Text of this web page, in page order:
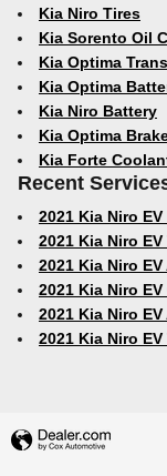
Kia Niro Tires
Kia Sorento Oil
Kia Optima
Kia Optima
Kia Niro Battery
Kia Optima
Kia Forte
Recent
2021 Kia Niro
2021 Kia Niro
2021 Kia Niro
2021 Kia Niro
2021 Kia Niro
2021 Kia Niro